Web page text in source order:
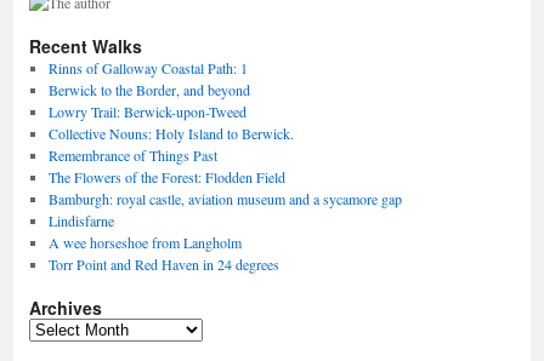
Recent Walks
Rinns of Galloway Coastal Path: 1
Berwick to the Border, and beyond
Lowry Trail: Berwick-upon-Tweed
Collective Nouns: Holy Island to Berwick.
Remembrance of Things Past
The Flowers of the Forest: Flodden Field
Bamburgh: royal castle, aviation museum and a sycamore gap
Lindisfarne
A wee horseshoe from Langholm
Torr Point and Red Haven in 24 degrees
Archives
Archives